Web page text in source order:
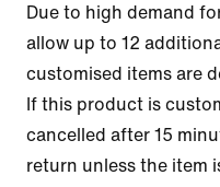
Due to high demand
allow up to 12
customised items are
If this product is
cancelled after 15
return unless the item